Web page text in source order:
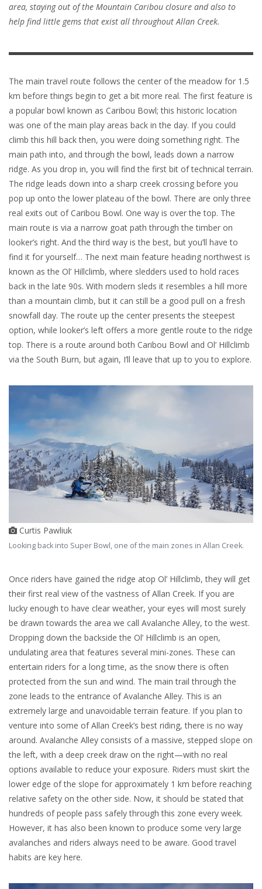
area, staying out of the Mountain Caribou closure and also to
help find little gems that exist all throughout Allan Creek.
The main travel route follows the center of the meadow for 1.5
km before things begin to get a bit more real. The first feature is
a popular bowl known as Caribou Bowl; this historic location
was one of the main play areas back in the day. If you could
climb this hill back then, you were doing something right. The
main path into, and through the bowl, leads down a narrow
ridge. As you drop in, you will find the first bit of technical terrain.
The ridge leads down into a sharp creek crossing before you
pop up onto the lower plateau of the bowl. There are only three
real exits out of Caribou Bowl. One way is over the top. The
main route is via a narrow goat path through the timber on
looker’s right. And the third way is the best, but you’ll have to
find it for yourself… The next main feature heading northwest is
known as the Ol’ Hillclimb, where sledders used to hold races
back in the late 90s. With modern sleds it resembles a hill more
than a mountain climb, but it can still be a good pull on a fresh
snowfall day. The route up the center presents the steepest
option, while looker’s left offers a more gentle route to the ridge
top. There is a route around both Caribou Bowl and Ol’ Hillclimb
via the South Burn, but again, I’ll leave that up to you to explore.
Curtis Pawliuk
Looking back into Super Bowl, one of the main zones in Allan Creek.
Once riders have gained the ridge atop Ol’ Hillclimb, they will get
their first real view of the vastness of Allan Creek. If you are
lucky enough to have clear weather, your eyes will most surely
be drawn towards the area we call Avalanche Alley, to the west.
Dropping down the backside the Ol’ Hillclimb is an open,
undulating area that features several mini-zones. These can
entertain riders for a long time, as the snow there is often
protected from the sun and wind. The main trail through the
zone leads to the entrance of Avalanche Alley. This is an
extremely large and unavoidable terrain feature. If you plan to
venture into some of Allan Creek’s best riding, there is no way
around. Avalanche Alley consists of a massive, stepped slope on
the left, with a deep creek draw on the right—with no real
options available to reduce your exposure. Riders must skirt the
lower edge of the slope for approximately 1 km before reaching
relative safety on the other side. Now, it should be stated that
hundreds of people pass safely through this zone every week.
However, it has also been known to produce some very large
avalanches and riders always need to be aware. Good travel
habits are key here.